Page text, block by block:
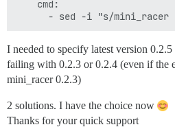
    cmd:
I needed to specify latest version
failing with 0.2.3 or 0.2.4 (even if the
mini_racer 0.2.3)
2 solutions. I have the choice now
Thanks for your quick support